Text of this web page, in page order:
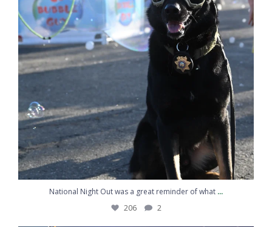
National Night Out was a great reminder of what ...
206
2